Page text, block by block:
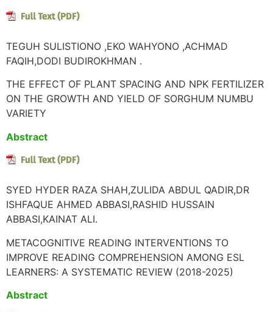
TEGUH SULISTIONO ,EKO WAHYONO ,ACHMAD
FAQIH,DODI BUDIROKHMAN .
THE EFFECT OF PLANT SPACING AND NPK FERTILIZER
ON THE GROWTH AND YIELD OF SORGHUM NUMBU
VARIETY
Abstract
SYED HYDER RAZA SHAH,ZULIDA ABDUL QADIR,DR
ISHFAQUE AHMED ABBASI,RASHID HUSSAIN
ABBASI,KAINAT ALI.
METACOGNITIVE READING INTERVENTIONS TO
IMPROVE READING COMPREHENSION AMONG ESL
LEARNERS: A SYSTEMATIC REVIEW (2018-2025)
Abstract